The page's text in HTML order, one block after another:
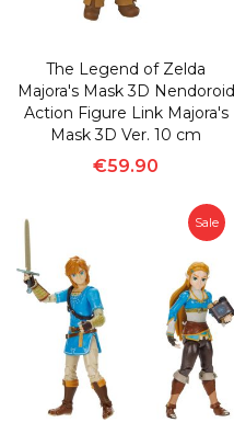
The Legend of Zelda
Majora's Mask 3D Nendoroid
Action Figure Link Majora's
Mask 3D Ver. 10 cm
€59.90
Sale